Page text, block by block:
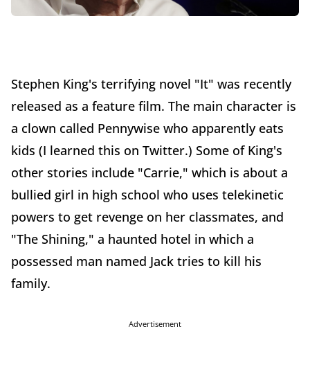
Stephen King's terrifying novel "It" was recently
released as a feature film. The main character is
a clown called Pennywise who apparently eats
kids (I learned this on Twitter.) Some of King's
other stories include "Carrie," which is about a
bullied girl in high school who uses telekinetic
powers to get revenge on her classmates, and
"The Shining," a haunted hotel in which a
possessed man named Jack tries to kill his
family.
Advertisement